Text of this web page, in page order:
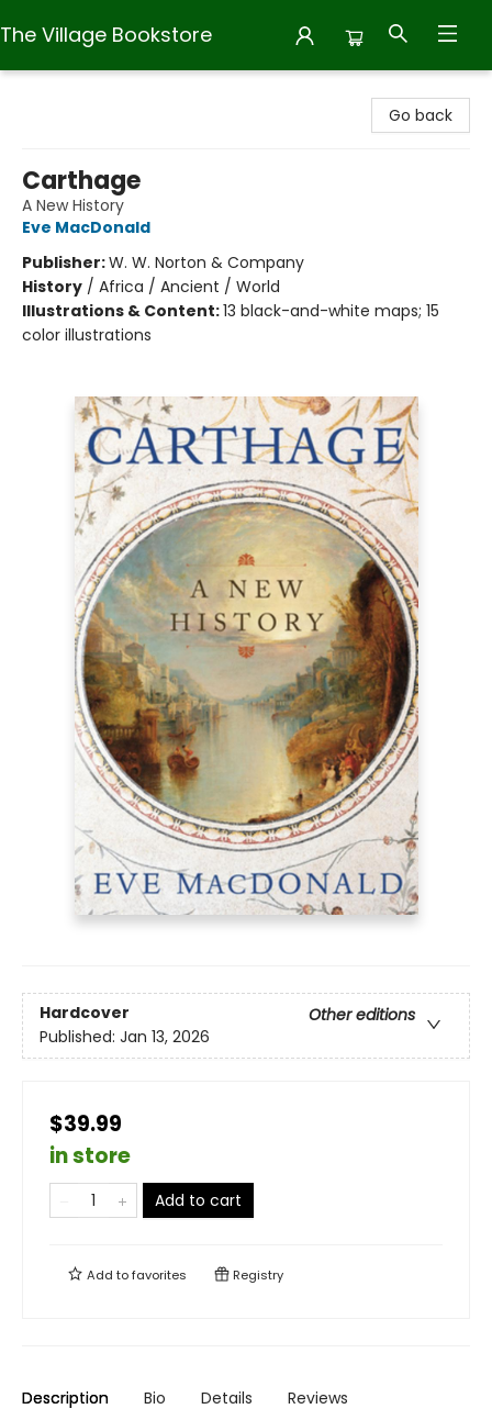
The Village Bookstore
Go back
Carthage
A New History
Eve MacDonald
Publisher:W. W. Norton & Company
History / Africa / Ancient / World
Illustrations & Content:13 black-and-white maps; 15
color illustrations
Hardcover
Other editions
Published: Jan 13, 2026
$39.99
in store
Add to cart
Add tofavorites Registry
Description Bio Details Reviews